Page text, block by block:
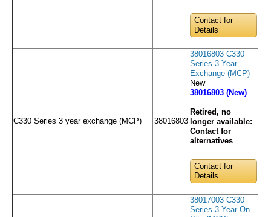
Contact for
Details
C330 Series 3 year exchange (MCP) 38016803
38016803 C330
Series 3 Year
Exchange (MCP)
New
38016803 (New)
Retired, no
longer available:
Contact for
alternatives
Contact for
Details
38017003 C330
Series 3 Year On-